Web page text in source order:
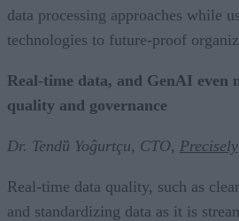
data processing approaches while
technologies to future-proof
Real-time data, and GenAI even
quality and governance
Dr. Tendȕ Yoĝurtçu, CTO, Precisely
Real-time data quality, such as
and standardizing data as it is